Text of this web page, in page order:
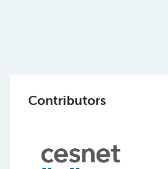
Contributors